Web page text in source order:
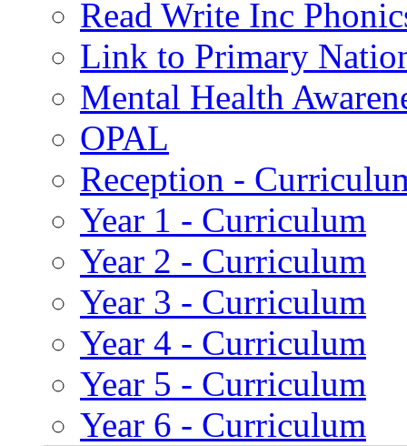
Read Write Inc
Link to Primary
Mental Health
OPAL
Reception -
Year 1 - Curriculum
Year 2 - Curriculum
Year 3 - Curriculum
Year 4 - Curriculum
Year 5 - Curriculum
Year 6 - Curriculum